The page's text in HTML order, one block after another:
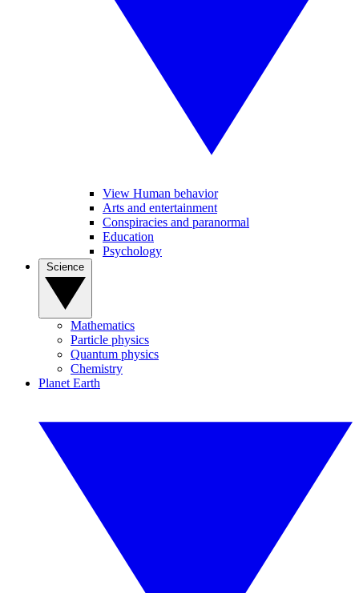
View Human behavior
Arts and entertainment
Conspiracies and paranormal
Education
Psychology
Mathematics
Particle physics
Quantum physics
Chemistry
Planet Earth